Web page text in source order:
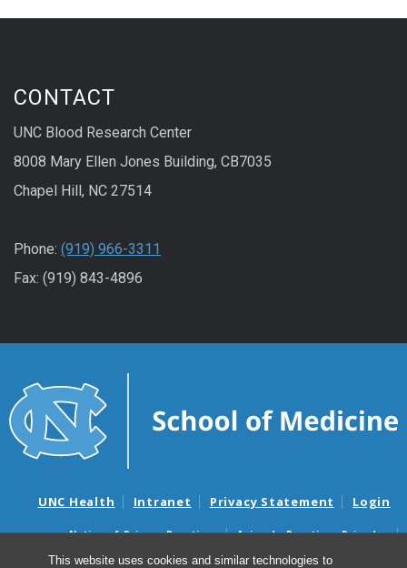
This website uses cookies and similar technologies to
CONTACT
UNC Blood Research Center
8008 Mary Ellen Jones Building, CB7035
Chapel Hill, NC 27514
Phone: (919) 966-3311
Fax: (919) 843-4896
UNC Health Intranet Privacy Statement Login
Notice of Privacy Practices
Aviso de Practicas Privadas
Nondiscrimination Notice
Aviso de no Discriminacion